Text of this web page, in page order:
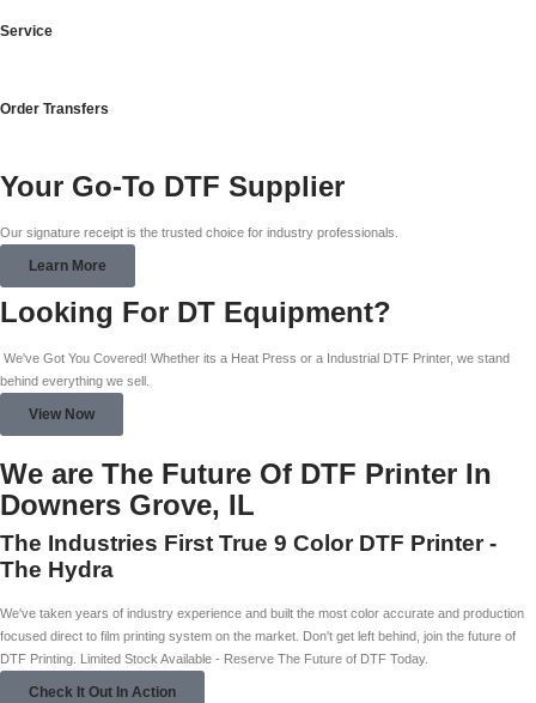
Service
Order Transfers
Your Go-To DTF Supplier
Our signature receipt is the trusted choice for industry professionals.
Learn More
Looking For DT Equipment?
We've Got You Covered! Whether its a Heat Press or a Industrial DTF Printer, we stand
behind everything we sell.
View Now
We are The Future Of DTF Printer In
Downers Grove, IL
The Industries First True 9 Color DTF Printer -
The Hydra
We've taken years of industry experience and built the most color accurate and production
focused direct to film printing system on the market. Don't get left behind, join the future of
DTF Printing. Limited Stock Available - Reserve The Future of DTF Today.
Check It Out In Action